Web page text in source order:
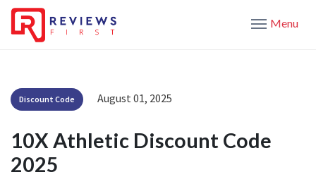
Menu
Discount Code August 01, 2025
10X Athletic Discount Code
2025